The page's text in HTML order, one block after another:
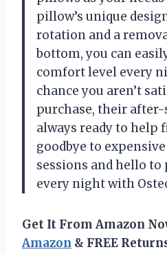
pillow’s unique
rotation and a
bottom, you can
comfort level every
chance you aren’t
purchase, their
always ready to help
goodbye to
sessions and hello
every night with
Get It From Amazon
Amazon & FREE